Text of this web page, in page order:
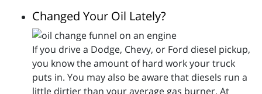
Changed Your Oil Lately?
If you drive a Dodge, Chevy, or Ford diesel pickup,
you know the amount of hard work your truck
puts in. You may also be aware that diesels run a
little dirtier than your average gas burner. At